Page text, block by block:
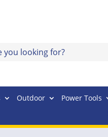
Outdoor Power Tools